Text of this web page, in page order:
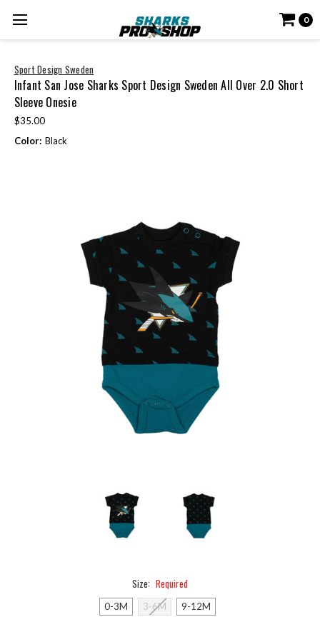
0
Sport Design Sweden
Infant San Jose Sharks Sport Design Sweden All Over 2.0 Short
Sleeve Onesie
$35.00
Color: Black
Size: Required
0-3M 3-6M 9-12M